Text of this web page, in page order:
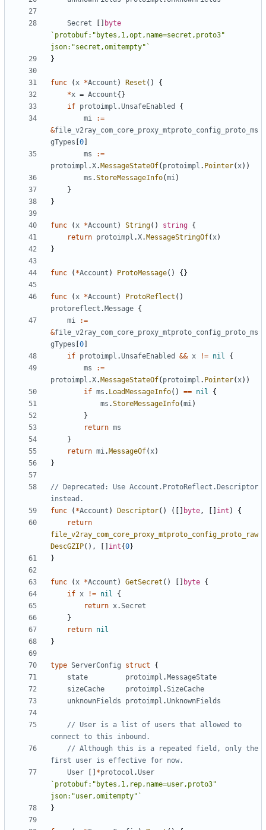
Secret
byte
`protobuf:"bytes,1,opt,name=secret,proto3"
json:"secret,omitempty"`
}
func (x *Account ) Reset ()
{
*x = Account{}
if protoimpl .UnsafeEnabled
{
mi
:=
&file_v2ray_com_core_proxy_mtproto_config_proto_ms
gTypes 0
ms
:=
protoimpl .X. MessageStateOf( protoimpl . Pointer(x))
ms .StoreMessageInfo(mi)
}
}
func (x *Account ) String() string {
return protoimpl .X. MessageStringOf(x)
}
func ( *Account ) ProtoMessage() {}
func (x *Account ) ProtoReflect ()
protoreflect . Message {
mi
:=
&file_v2ray_com_core_proxy_mtproto_config_proto_ms
gTypes 0
if protoimpl .UnsafeEnabled && x != nil
{
ms
:=
protoimpl .X. MessageStateOf( protoimpl . Pointer(x))
if ms . LoadMessageInfo() == nil
{
ms .StoreMessageInfo(mi)
}
return ms
}
return mi. MessageOf(x)
}
// Deprecated: Use Account.ProtoReflect.Descriptor
instead.
func
( *Account ) Descriptor() ([] byte, int )
{
return
file_v2ray_com_core_proxy_mtproto_config_proto_raw
DescGZIP(), int{0}
}
func (x *Account ) GetSecret () byte {
if x != nil
{
return x.Secret
}
return nil
}
type ServerConfig struct
{
state
protoimpl . MessageState
sizeCache
protoimpl .SizeCache
unknownFields
protoimpl .UnknownFields
// User is a list of users that allowed to
connect to this inbound.
// Although this is a repeated field, only the
first user is effective for now.
User
*protocol .User
`protobuf:"bytes,1,rep,name=user,proto3"
json:"user,omitempty"`
}